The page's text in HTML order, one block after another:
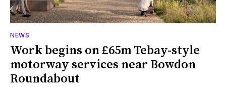
NEWS
Work begins on £65m Tebay-style
motorway services near Bowdon
Roundabout